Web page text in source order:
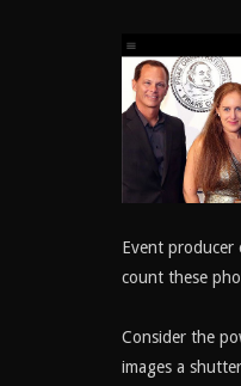
Event producer
count these
Consider the
images a